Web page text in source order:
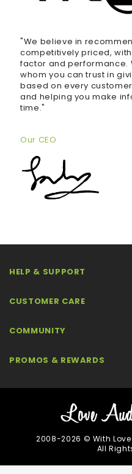
"We believe in
competitively priced,
factor and performance.
whom you can trust in
based on every
and helping you make
time."
Our CEO
HELP & SUPPORT
CUSTOMER CARE
COMMUNITY
PROMOS & REWARDS
2008-2026 © With Love
All